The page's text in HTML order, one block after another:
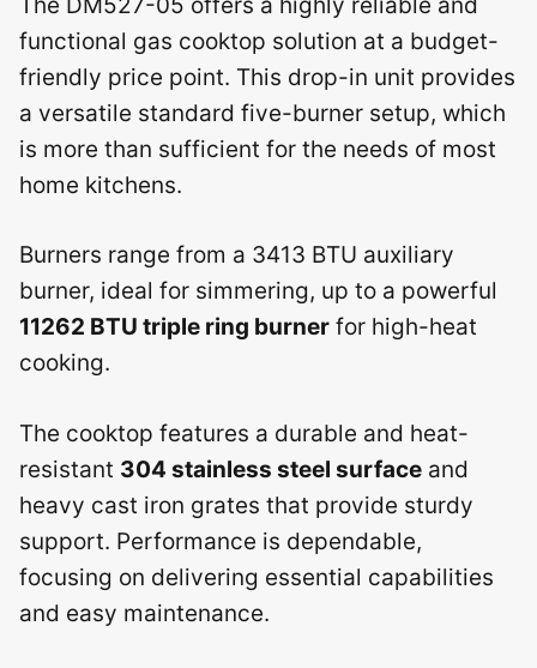
functional gas cooktop solution at a budget-
friendly price point. This drop-in unit provides
a versatile standard five-burner setup, which
is more than sufficient for the needs of most
home kitchens.
Burners range from a 3413 BTU auxiliary
burner, ideal for simmering, up to a powerful
11262 BTU triple ring burner for high-heat
cooking.
The cooktop features a durable and heat-
resistant 304 stainless steel surface and
heavy cast iron grates that provide sturdy
support. Performance is dependable,
focusing on delivering essential capabilities
and easy maintenance.